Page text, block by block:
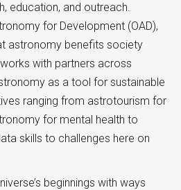
education, and outreach.
for Development (OAD),
astronomy benefits society
with partners across
as a tool for sustainable
ranging from astrotourism for
for mental health to
skills to challenges here on
beginnings with ways